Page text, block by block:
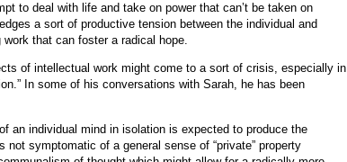
to deal with life and take on power that can’t be taken on
a sort of productive tension between the individual and
that can foster a radical hope.
of intellectual work might come to a sort of crisis, especially in
In some of his conversations with Sarah, he has been
an individual mind in isolation is expected to produce the
symptomatic of a general sense of “private” property